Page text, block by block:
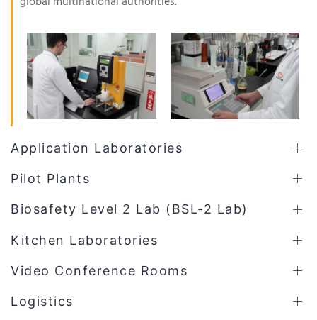
Application Laboratories
Pilot Plants
Biosafety Level 2 Lab (BSL-2 Lab)
Kitchen Laboratories
Video Conference Rooms
Logistics